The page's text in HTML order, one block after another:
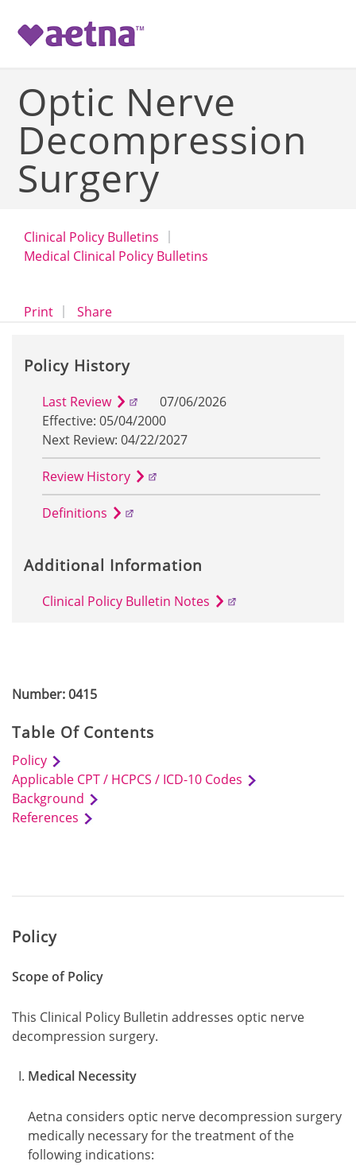
Optic Nerve
Decompression
Surgery
Clinical Policy Bulletins
Medical Clinical Policy Bulletins
Printopens a dialog
Shareopens in a new window
Number: 0415
Table Of Contents
Policy
Applicable CPT / HCPCS / ICD-10 Codes
Background
References
Policy
Scope of Policy
This Clinical Policy Bulletin addresses optic nerve
decompression surgery.
Medical Necessity
Aetna considers optic nerve decompression surgery
medically necessary for the treatment of the
following indications:
Policy History
Last Review
07/06/2026
Effective: 05/04/2000
Next Review: 04/22/2027
Review History
Definitions
Additional Information
Clinical Policy Bulletin Notes